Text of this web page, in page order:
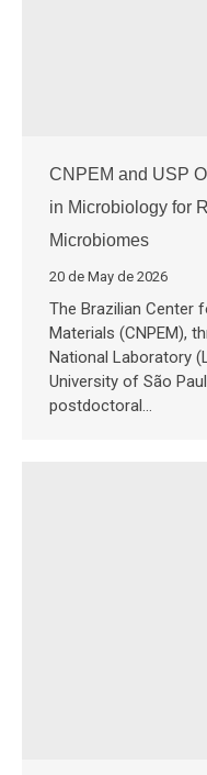
CNPEM and USP
in Microbiology for
Microbiomes
20 de May de 2026
The Brazilian Center
Materials (CNPEM),
National Laboratory
University of São
postdoctoral…